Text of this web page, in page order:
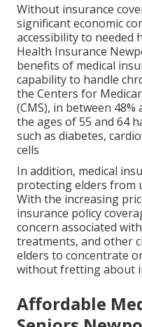
Without insurance
significant economic
accessibility to needed
Health Insurance
benefits of medical
capability to handle
the Centers for
(CMS), in between
the ages of 55 and 64
such as diabetes,
cells
In addition, medical
protecting elders from
With the increasing
insurance policy
concern associated
treatments, and other
elders to concentrate
without fretting about
Affordable